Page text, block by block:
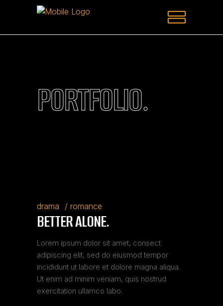
PORTFOLIO.
drama romance
BETTER ALONE.
Lorem ipsum dolor sit amet, consect
adipiscing elit, sed do eiusmod tempor
incididunt ut labore et dolore magna aliqua.
Ut enim ad minim veniam, quis nostrud
exercitation ullamco labo.